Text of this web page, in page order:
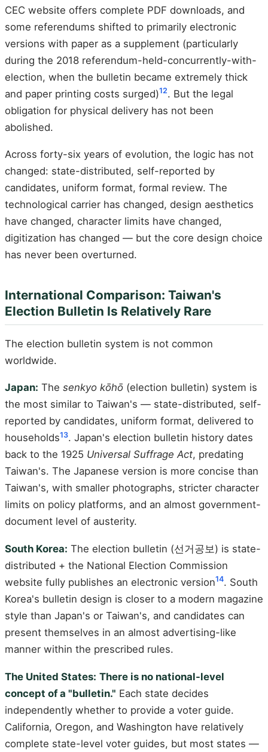
CEC website offers complete PDF downloads, and
some referendums shifted to primarily electronic
versions with paper as a supplement (particularly
during the 2018 referendum-held-concurrently-with-
election, when the bulletin became extremely thick
and paper printing costs surged)12. But the legal
obligation for physical delivery has not been
abolished.
Across forty-six years of evolution, the logic has not
changed: state-distributed, self-reported by
candidates, uniform format, formal review. The
technological carrier has changed, design aesthetics
have changed, character limits have changed,
digitization has changed — but the core design choice
has never been overturned.
International Comparison: Taiwan's
Election Bulletin Is Relatively Rare
The election bulletin system is not common
worldwide.
Japan: The senkyo kōhō (election bulletin) system is
the most similar to Taiwan's — state-distributed, self-
reported by candidates, uniform format, delivered to
households13. Japan's election bulletin history dates
back to the 1925 Universal Suffrage Act, predating
Taiwan's. The Japanese version is more concise than
Taiwan's, with smaller photographs, stricter character
limits on policy platforms, and an almost government-
document level of austerity.
South Korea: The election bulletin (선거공보) is state-
distributed + the National Election Commission
website fully publishes an electronic version14. South
Korea's bulletin design is closer to a modern magazine
style than Japan's or Taiwan's, and candidates can
present themselves in an almost advertising-like
manner within the prescribed rules.
The United States: There is no national-level
concept of a "bulletin." Each state decides
independently whether to provide a voter guide.
California, Oregon, and Washington have relatively
complete state-level voter guides, but most states —